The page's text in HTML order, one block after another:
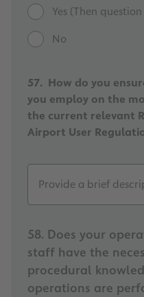
Yes (Then
No
57. How do you
you employ on the
the current relevant
Airport User
Provide a brief
58. Does your
staff have the
procedural
operations are